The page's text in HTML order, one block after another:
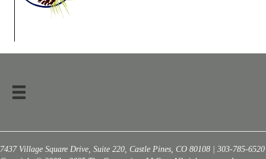
7437 Village Square Drive, Suite 220, Castle Pines, CO 80108 | 303-785-6520